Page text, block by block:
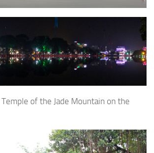
of the Jade Mountain on the